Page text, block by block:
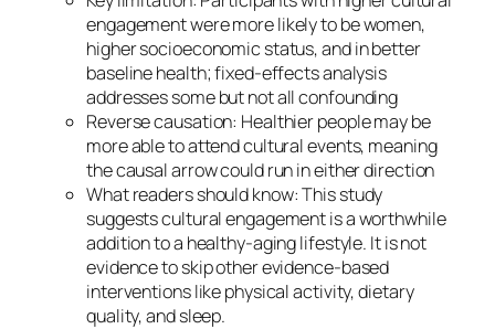
engagement were more likely to be women,
higher socioeconomic status, and in better
baseline health; fixed-effects analysis
addresses some but not all confounding
Reverse causation: Healthier people may be
more able to attend cultural events, meaning
the causal arrow could run in either direction
What readers should know: This study
suggests cultural engagement is a worthwhile
addition to a healthy-aging lifestyle. It is not
evidence to skip other evidence-based
interventions like physical activity, dietary
quality, and sleep.